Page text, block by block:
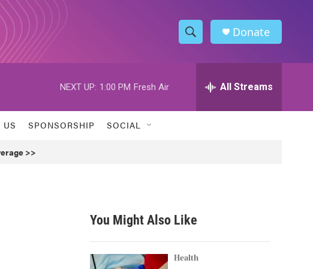
S
h
w
h
h
Donate
NEXT UP: 1:00 PM Fresh Air All Streams
US SPONSORSHIP SOCIAL
>>
You Might Also Like
Health